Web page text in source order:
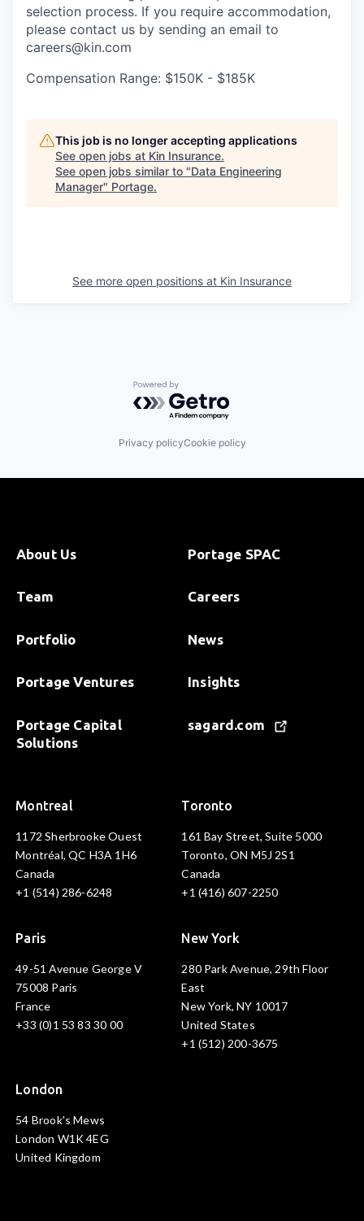
selection process. If you require accommodation,
please contact us by sending an email to
careers@kin.com
Compensation Range: $150K - $185K
This job is no longer accepting applications
See open jobs at Kin Insurance.
See open jobs similar to "Data Engineering
Manager" Portage.
See more open positions at Kin Insurance
Powered by Getro.com
Privacy policyCookie policy
About Us
Team
Portfolio
Portage Ventures
Portage Capital
Solutions
Portage SPAC
Careers
News
Insights
sagard.com
Montreal
1172 Sherbrooke Ouest
Montréal, QC H3A 1H6
Canada
+1 (514) 286-6248
Toronto
161 Bay Street, Suite 5000
Toronto, ON M5J 2S1
Canada
+1 (416) 607-2250
Paris
49-51 Avenue George V
75008 Paris
France
+33 (0)1 53 83 30 00
New York
280 Park Avenue, 29th Floor
East
New York, NY 10017
United States
+1 (512) 200-3675
London
54 Brook's Mews
London W1K 4EG
United Kingdom